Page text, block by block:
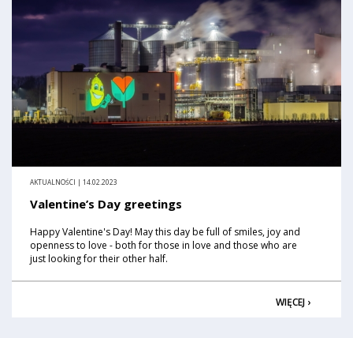
AKTUALNOŚCI | 14.02.2023
Valentine’s Day greetings
Happy Valentine's Day! May this day be full of smiles, joy and
openness to love - both for those in love and those who are
just looking for their other half.
WIĘCEJ ›